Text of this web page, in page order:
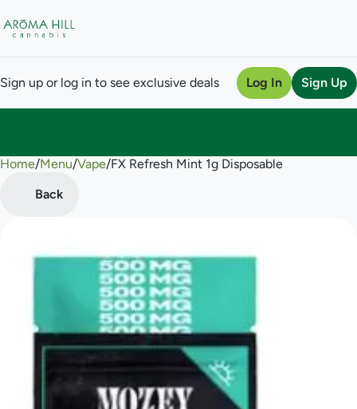
Sign up or log in to see exclusive deals Log In Sign Up
Home/Menu/Vape/FX Refresh Mint 1g Disposable
Back
0